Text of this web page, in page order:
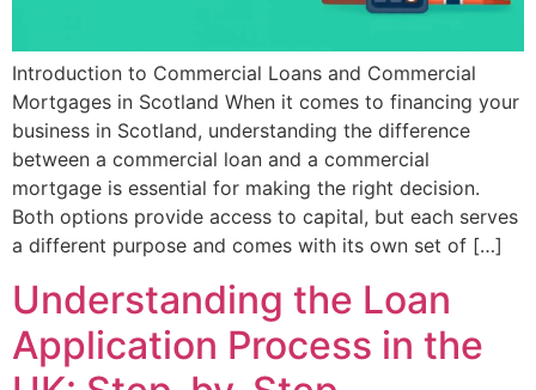
Introduction to Commercial Loans and Commercial
Mortgages in Scotland When it comes to financing your
business in Scotland, understanding the difference
between a commercial loan and a commercial
mortgage is essential for making the right decision.
Both options provide access to capital, but each serves
a different purpose and comes with its own set of […]
Understanding the Loan
Application Process in the